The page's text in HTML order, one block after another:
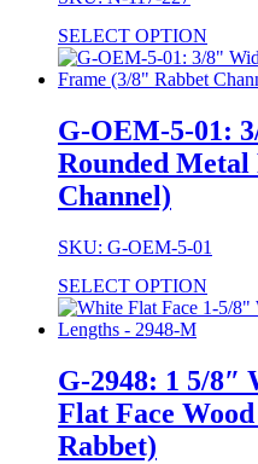
SELECT OPTION
G-OEM-5-01:
Rounded Metal
Channel)
SKU: G-OEM-5-01
SELECT OPTION
G-2948: 1 5/8″
Flat Face
Rabbet)